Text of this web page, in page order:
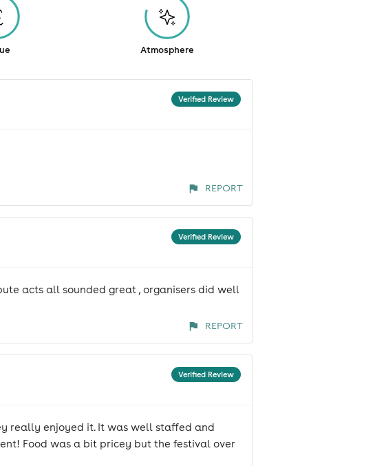
Atmosphere
Verified Review
REPORT
Verified Review
acts all sounded great , organisers did well
REPORT
Verified Review
really enjoyed it. It was well staffed and
Food was a bit pricey but the festival over